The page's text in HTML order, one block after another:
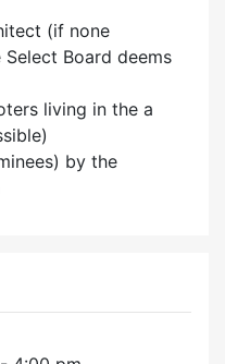
(if none
Board deems
living in the a
by the